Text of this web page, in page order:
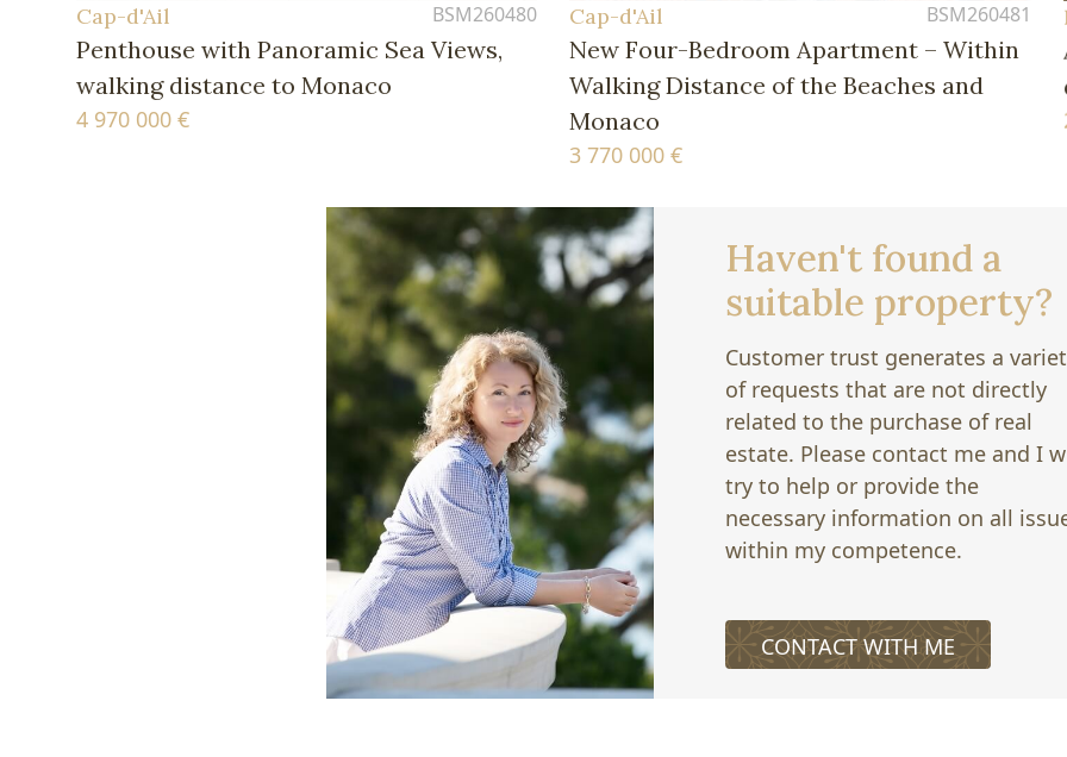
Cap-d'Ail BSM260480
Penthouse with Panoramic Sea Views,
walking distance to Monaco
4 970 000 €
Cap-d'Ail BSM260481
New Four-Bedroom Apartment – Within
Walking Distance of the Beaches and
Monaco
3 770 000 €
Haven't found a
suitable property?
Customer trust generates a
of requests that are not directly
related to the purchase of real
estate. Please contact me and I
try to help or provide the
necessary information on all
within my competence.
CONTACT WITH ME